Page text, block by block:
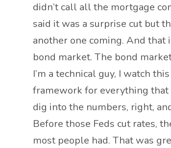
didn’t call all the mortgage
said it was a surprise cut but
another one coming. And that
bond market. The bond
I’m a technical guy, I watch
framework for everything that
dig into the numbers, right,
Before those Feds cut rates,
most people had. That was